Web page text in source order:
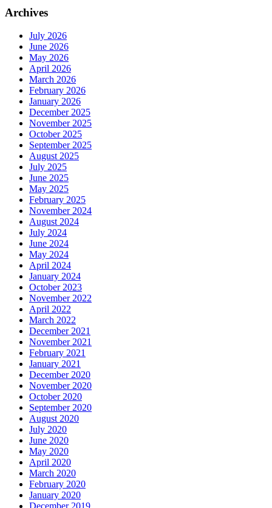
Archives
July 2026
June 2026
May 2026
April 2026
March 2026
February 2026
January 2026
December 2025
November 2025
October 2025
September 2025
August 2025
July 2025
June 2025
May 2025
February 2025
November 2024
August 2024
July 2024
June 2024
May 2024
April 2024
January 2024
October 2023
November 2022
April 2022
March 2022
December 2021
November 2021
February 2021
January 2021
December 2020
November 2020
October 2020
September 2020
August 2020
July 2020
June 2020
May 2020
April 2020
March 2020
February 2020
January 2020